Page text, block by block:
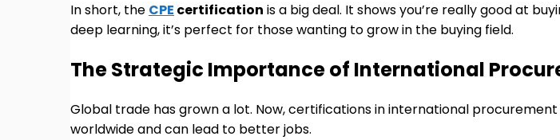
In short, the CPE certification is a big deal. It shows you’re really good at
deep learning, it’s perfect for those wanting to grow in the buying field.
The Strategic Importance of International
Global trade has grown a lot. Now, certifications in international
worldwide and can lead to better jobs.